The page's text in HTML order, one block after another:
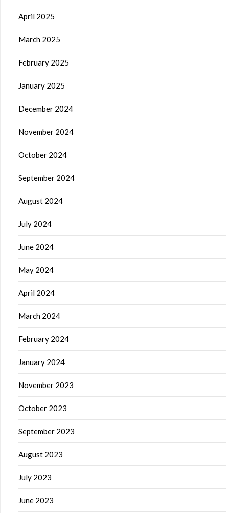
April 2025
March 2025
February 2025
January 2025
December 2024
November 2024
October 2024
September 2024
August 2024
July 2024
June 2024
May 2024
April 2024
March 2024
February 2024
January 2024
November 2023
October 2023
September 2023
August 2023
July 2023
June 2023